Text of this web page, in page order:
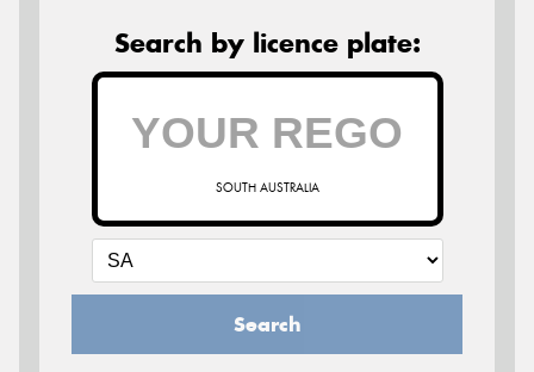
Search by licence plate:
SOUTH AUSTRALIA
Search